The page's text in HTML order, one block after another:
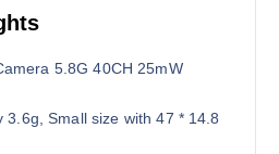
5.8G 40CH 25mW
3.6g, Small size with 47 * 14.8